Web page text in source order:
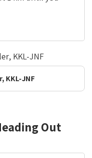
KKL-JNF
Out